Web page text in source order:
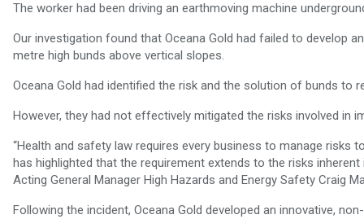
The worker had been driving an earthmoving machine
Our investigation found that Oceana Gold had failed to develop
metre high bunds above vertical slopes.
Oceana Gold had identified the risk and the solution of bunds to
However, they had not effectively mitigated the risks involved in
“Health and safety law requires every business to manage risks
has highlighted that the requirement extends to the risks
Acting General Manager High Hazards and Energy Safety Craig
Following the incident, Oceana Gold developed an innovative,